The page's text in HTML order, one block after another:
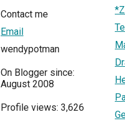
Contact me
Email
wendypotman
On Blogger since:
August 2008
Profile views: 3,626